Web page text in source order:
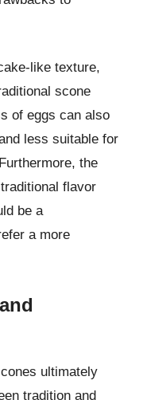
like texture,
scone
of eggs can also
less suitable for
the
flavor
be a
a more
ultimately
tradition and